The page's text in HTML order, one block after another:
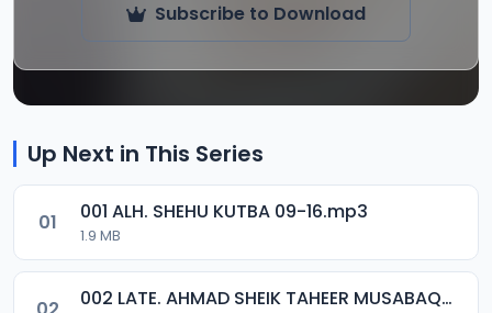
Subscribe to Download
Up Next in This Series
01 001 ALH. SHEHU KUTBA 09-16.mp3
1.9 MB
002 LATE. AHMAD SHEIK TAHEER MUSABAQA 2001.mp3